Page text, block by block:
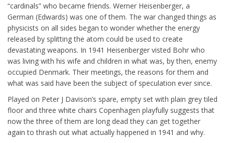
“cardinals” who became friends. Werner Heisenberger, a
German (Edwards) was one of them. The war changed things as
physicists on all sides began to wonder whether the energy
released by splitting the atom could be used to create
devastating weapons. In 1941 Heisenberger visted Bohr who
was living with his wife and children in what was, by then, enemy
occupied Denmark. Their meetings, the reasons for them and
what was said have been the subject of speculation ever since.
Played on Peter J Davison’s spare, empty set with plain grey tiled
floor and three white chairs Copenhagen playfully suggests that
now the three of them are long dead they can get together
again to thrash out what actually happened in 1941 and why.